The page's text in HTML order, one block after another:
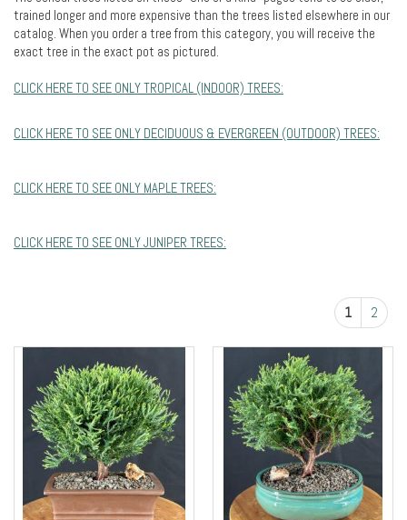
trained longer and more expensive than the trees listed elsewhere in our
catalog. When you order a tree from this category, you will receive the
exact tree in the exact pot as pictured.
CLICK HERE TO SEE ONLY TROPICAL (INDOOR) TREES:
CLICK HERE TO SEE ONLY DECIDUOUS & EVERGREEN (OUTDOOR) TREES:
CLICK HERE TO SEE ONLY MAPLE TREES:
CLICK HERE TO SEE ONLY JUNIPER TREES:
1 2